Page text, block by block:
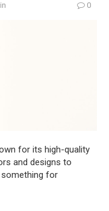
0
for its high-quality
and designs to
for